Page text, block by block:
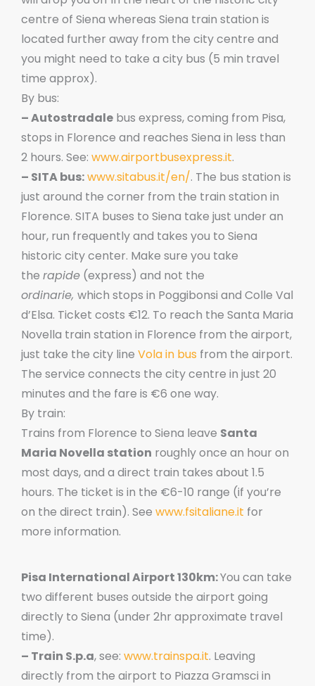
centre of Siena whereas Siena train station is
located further away from the city centre and
you might need to take a city bus (5 min travel
time approx).
By bus:
– Autostradale bus express, coming from Pisa,
stops in Florence and reaches Siena in less than
2 hours. See: www.airportbusexpress.it.
– SITA bus:www.sitabus.it/en/. The bus station is
just around the corner from the train station in
Florence. SITA buses to Siena take just under an
hour, run frequently and takes you to Siena
historic city center. Make sure you take
the rapide (express) and not the
ordinarie, which stops in Poggibonsi and Colle Val
d’Elsa. Ticket costs €12. To reach the Santa Maria
Novella train station in Florence from the airport,
just take the city line Vola in bus from the airport.
The service connects the city centre in just 20
minutes and the fare is €6 one way.
By train:
Trains from Florence to Siena leave Santa
Maria Novella station roughly once an hour on
most days, and a direct train takes about 1.5
hours. The ticket is in the €6-10 range (if you’re
on the direct train). See www.fsitaliane.it for
more information.
Pisa International Airport 130km:You can take
two different buses outside the airport going
directly to Siena (under 2hr approximate travel
time).
– Train S.p.a, see: www.trainspa.it. Leaving
directly from the airport to Piazza Gramsci in